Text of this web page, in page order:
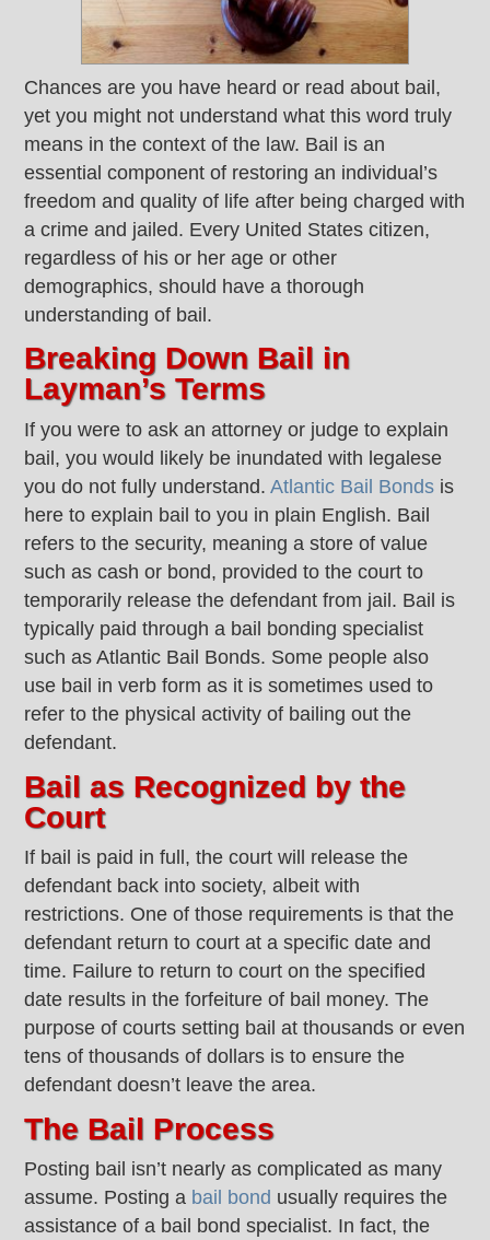
Chances are you have heard or read about bail,
yet you might not understand what this word truly
means in the context of the law. Bail is an
essential component of restoring an individual’s
freedom and quality of life after being charged with
a crime and jailed. Every United States citizen,
regardless of his or her age or other
demographics, should have a thorough
understanding of bail.
Breaking Down Bail in
Layman’s Terms
If you were to ask an attorney or judge to explain
bail, you would likely be inundated with legalese
you do not fully understand.Atlantic Bail Bonds is
here to explain bail to you in plain English. Bail
refers to the security, meaning a store of value
such as cash or bond, provided to the court to
temporarily release the defendant from jail. Bail is
typically paid through a bail bonding specialist
such as Atlantic Bail Bonds. Some people also
use bail in verb form as it is sometimes used to
refer to the physical activity of bailing out the
defendant.
Bail as Recognized by the
Court
If bail is paid in full, the court will release the
defendant back into society, albeit with
restrictions. One of those requirements is that the
defendant return to court at a specific date and
time. Failure to return to court on the specified
date results in the forfeiture of bail money. The
purpose of courts setting bail at thousands or even
tens of thousands of dollars is to ensure the
defendant doesn’t leave the area.
The Bail Process
Posting bail isn’t nearly as complicated as many
assume. Posting a bail bond usually requires the
assistance of a bail bond specialist. In fact, the